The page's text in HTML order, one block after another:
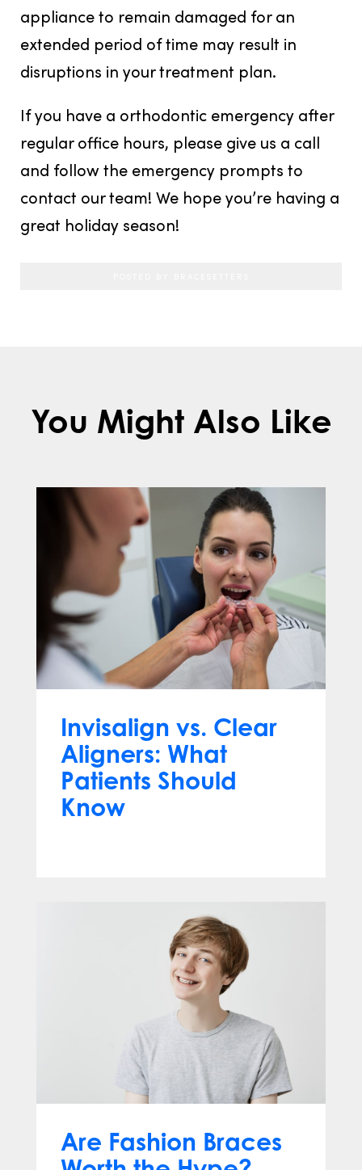
appliance to remain damaged for an
extended period of time may result in
disruptions in your treatment plan.
If you have a orthodontic emergency after
regular office hours, please give us a call
and follow the emergency prompts to
contact our team! We hope you’re having a
great holiday season!
You Might Also Like
Invisalign vs. Clear
Aligners: What
Patients Should
Know
Are Fashion Braces